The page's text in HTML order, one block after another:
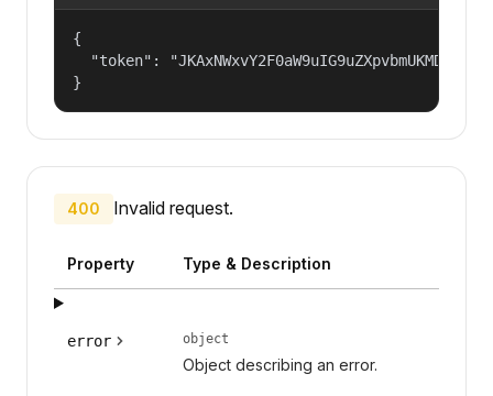
{
"token":
}
400 Invalid request.
Property Type & Description
error object
Object describing an error.